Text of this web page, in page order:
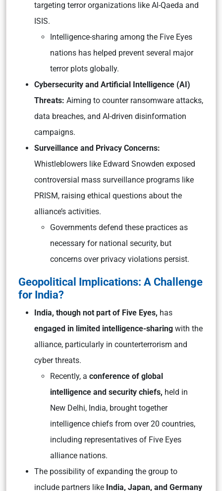
targeting terror organizations like Al-Qaeda and
ISIS.
Intelligence-sharing among the Five Eyes
nations has helped prevent several major
terror plots globally.
Cybersecurity and Artificial Intelligence (AI)
Threats: Aiming to counter ransomware attacks,
data breaches, and AI-driven disinformation
campaigns.
Surveillance and Privacy Concerns:
Whistleblowers like Edward Snowden exposed
controversial mass surveillance programs like
PRISM, raising ethical questions about the
alliance’s activities.
Governments defend these practices as
necessary for national security, but
concerns over privacy violations persist.
Geopolitical Implications: A Challenge
for India?
India, though not part of Five Eyes, has
engaged in limited intelligence-sharing with the
alliance, particularly in counterterrorism and
cyber threats.
Recently, a conference of global
intelligence and security chiefs, held in
New Delhi, India, brought together
intelligence chiefs from over 20 countries,
including representatives of Five Eyes
alliance nations.
The possibility of expanding the group to
include partners like India, Japan, and Germany